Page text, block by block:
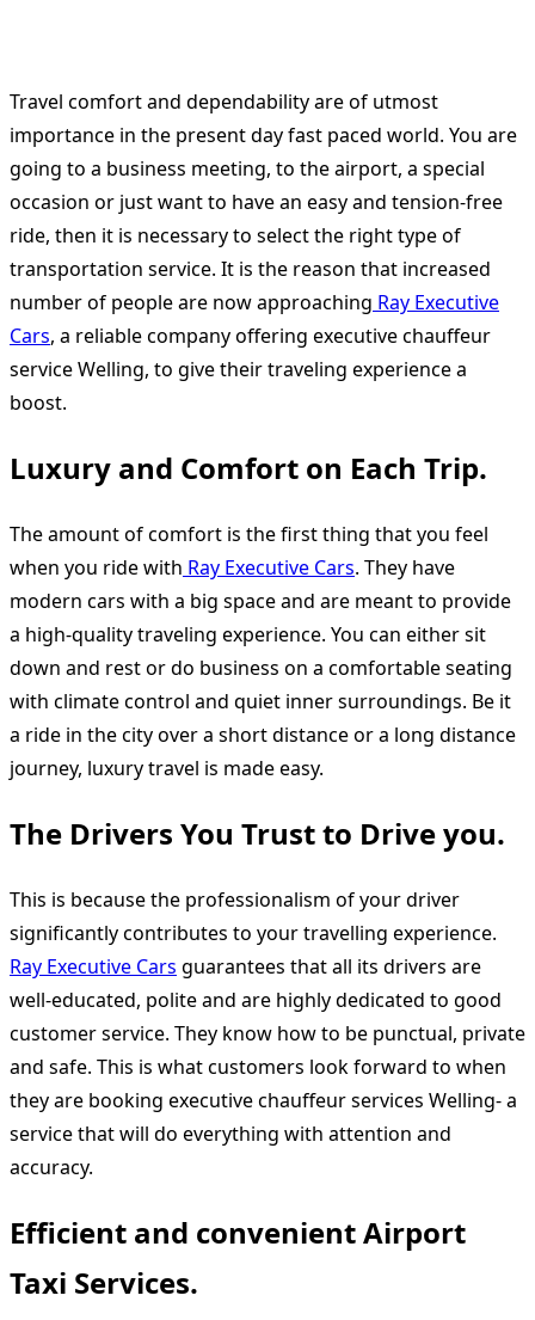
Travel comfort and dependability are of utmost
importance in the present day fast paced world. You are
going to a business meeting, to the airport, a special
occasion or just want to have an easy and tension-free
ride, then it is necessary to select the right type of
transportation service. It is the reason that increased
number of people are now approaching Ray Executive
Cars, a reliable company offering executive chauffeur
service Welling, to give their traveling experience a
boost.
Luxury and Comfort on Each Trip.
The amount of comfort is the first thing that you feel
when you ride with Ray Executive Cars. They have
modern cars with a big space and are meant to provide
a high-quality traveling experience. You can either sit
down and rest or do business on a comfortable seating
with climate control and quiet inner surroundings. Be it
a ride in the city over a short distance or a long distance
journey, luxury travel is made easy.
The Drivers You Trust to Drive you.
This is because the professionalism of your driver
significantly contributes to your travelling experience.
Ray Executive Cars guarantees that all its drivers are
well-educated, polite and are highly dedicated to good
customer service. They know how to be punctual, private
and safe. This is what customers look forward to when
they are booking executive chauffeur services Welling- a
service that will do everything with attention and
accuracy.
Efficient and convenient Airport
Taxi Services.